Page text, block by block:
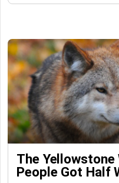
The
People Got Half